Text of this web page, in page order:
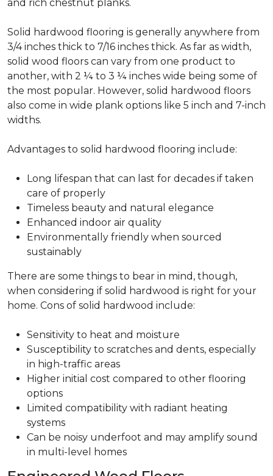
and rich chestnut planks.
Solid hardwood flooring is generally anywhere from
3/4 inches thick to 7/16 inches thick. As far as width,
solid wood floors can vary from one product to
another, with 2 ¼ to 3 ¼ inches wide being some of
the most popular. However, solid hardwood floors
also come in wide plank options like 5 inch and 7-inch
widths.
Advantages to solid hardwood flooring include:
Long lifespan that can last for decades if taken
care of properly
Timeless beauty and natural elegance
Enhanced indoor air quality
Environmentally friendly when sourced
sustainably
There are some things to bear in mind, though,
when considering if solid hardwood is right for your
home. Cons of solid hardwood include:
Sensitivity to heat and moisture
Susceptibility to scratches and dents, especially
in high-traffic areas
Higher initial cost compared to other flooring
options
Limited compatibility with radiant heating
systems
Can be noisy underfoot and may amplify sound
in multi-level homes